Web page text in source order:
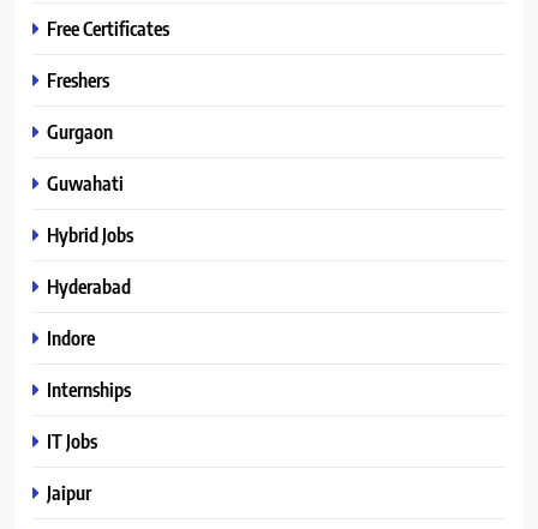
Free Certificates
Freshers
Gurgaon
Guwahati
Hybrid Jobs
Hyderabad
Indore
Internships
IT Jobs
Jaipur